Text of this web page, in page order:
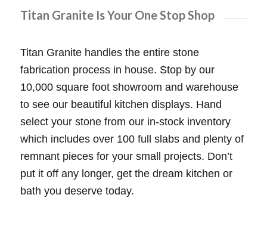
Titan Granite Is Your One Stop Shop
Titan Granite handles the entire stone
fabrication process in house. Stop by our
10,000 square foot showroom and warehouse
to see our beautiful kitchen displays. Hand
select your stone from our in-stock inventory
which includes over 100 full slabs and plenty of
remnant pieces for your small projects. Don’t
put it off any longer, get the dream kitchen or
bath you deserve today.